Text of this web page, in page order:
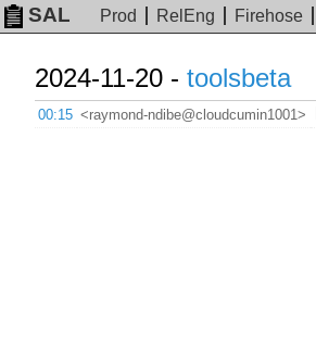
SAL Prod RelEng Firehose
2024-11-20 - toolsbeta
00:15 <raymond-ndibe@cloudcumin1001>